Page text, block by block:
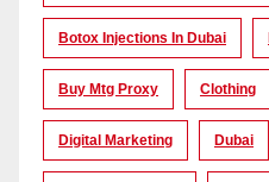
Botox Injections In Dubai
Buy Mtg Proxy Clothing
Digital Marketing Dubai